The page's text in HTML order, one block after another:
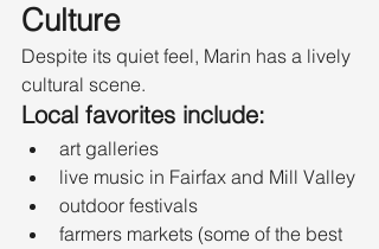
Culture
Despite its quiet feel, Marin has a lively
cultural scene.
Local favorites include:
art galleries
live music in Fairfax and Mill Valley
outdoor festivals
farmers markets (some of the best